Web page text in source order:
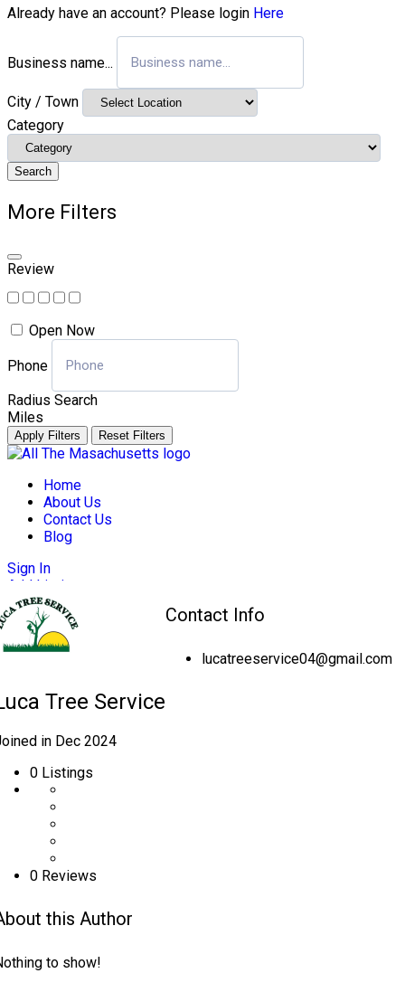
Already have an account? Please login Here
Business name...
City / Town
Category
Search
More Filters
Review
Open Now
Phone
Radius Search
Miles
Apply Filters Reset Filters
Skip
contentHome
About Us
Contact Us
Blog
Sign In
Add Listing
Tree Service
in Dec 2024
0 Listings
0 Reviews
this Author
to show!
Contact Info
lucatreeservice04@gmail.com